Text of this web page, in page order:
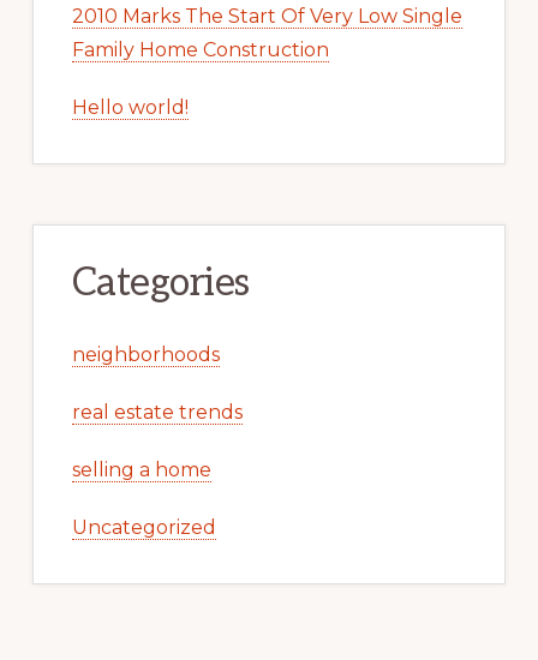
2010 Marks The Start Of Very Low Single
Family Home Construction
Hello world!
Categories
neighborhoods
real estate trends
selling a home
Uncategorized